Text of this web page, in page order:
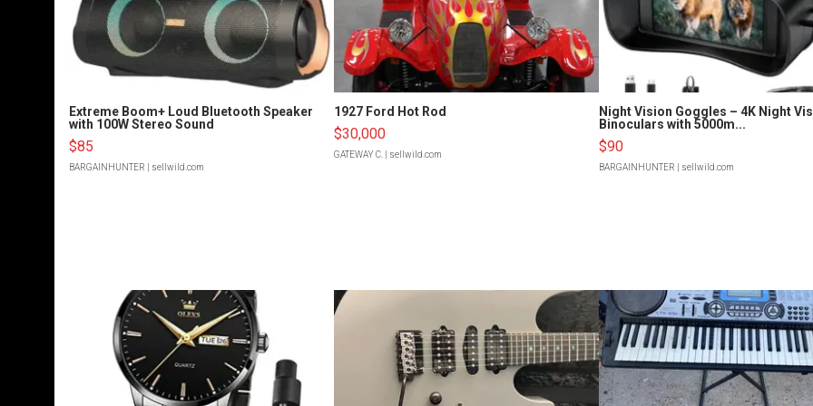
Extreme Boom+ Loud Bluetooth Speaker
with 100W Stereo Sound
$85
BARGAINHUNTER | sellwild.com
1927 Ford Hot Rod
$30,000
GATEWAY C.| sellwild.com
Night Vision Goggles – 4K Night
Binoculars with 5000m...
$90
BARGAINHUNTER | sellwild.com